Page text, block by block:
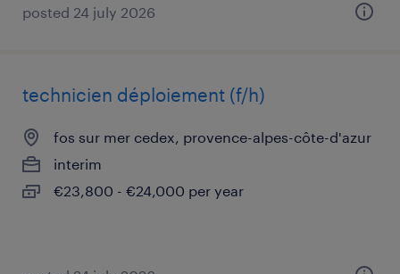
posted 24 july 2026
technicien déploiement (f/h)
fos sur mer cedex, provence-alpes-côte-d'azur
interim
€23,800 - €24,000 per year